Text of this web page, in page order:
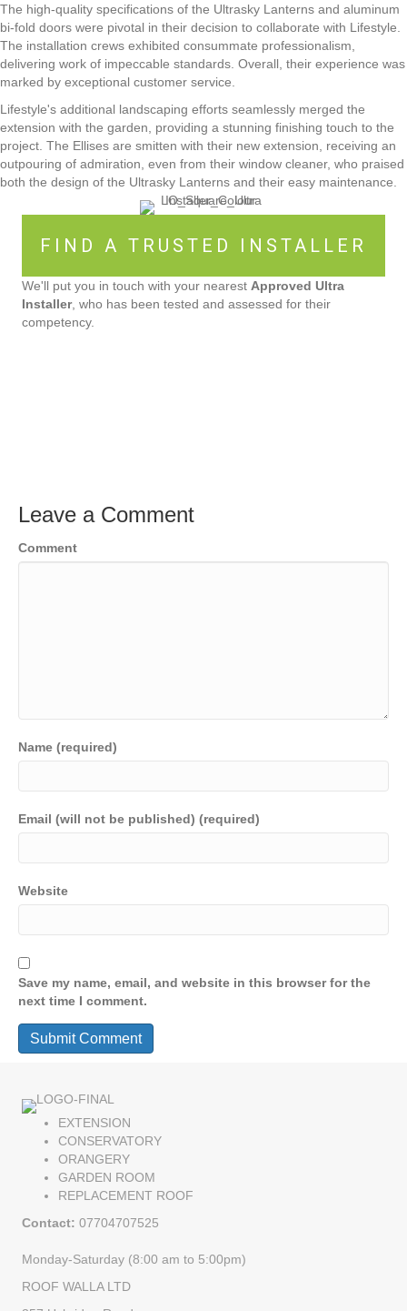
The high-quality specifications of the Ultrasky Lanterns and aluminum
bi-fold doors were pivotal in their decision to collaborate with Lifestyle.
The installation crews exhibited consummate professionalism,
delivering work of impeccable standards. Overall, their experience was
marked by exceptional customer service.
Lifestyle's additional landscaping efforts seamlessly merged the
extension with the garden, providing a stunning finishing touch to the
project. The Ellises are smitten with their new extension, receiving an
outpouring of admiration, even from their window cleaner, who praised
both the design of the Ultrasky Lanterns and their easy maintenance.
FIND A TRUSTED INSTALLER
We'll put you in touch with your nearest Approved Ultra
Installer, who has been tested and assessed for their
competency.
Leave a Comment
Comment
Name (required)
Email (will not be published) (required)
Website
Save my name, email, and website in this browser for the
next time I comment.
EXTENSION
CONSERVATORY
ORANGERY
GARDEN ROOM
REPLACEMENT ROOF
Contact: 07704707525
Monday-Saturday (8:00 am to 5:00pm)
ROOF WALLA LTD